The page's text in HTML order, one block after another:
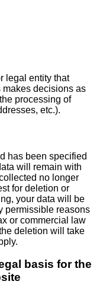
legal entity that
decisions as
processing of
etc.).
has been specified
will remain with
no longer
for deletion or
your data will be
permissible reasons
or commercial law
deletion will take
basis for the